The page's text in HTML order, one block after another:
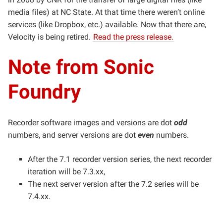
media files) at NC State. At that time there weren’t online
services (like Dropbox, etc.) available. Now that there are,
Velocity is being retired. Read the press release.
Note from Sonic
Foundry
Recorder software images and versions are dot odd
numbers, and server versions are dot even numbers.
After the 7.1 recorder version series, the next recorder
iteration will be 7.3.xx,
The next server version after the 7.2 series will be
7.4.xx.